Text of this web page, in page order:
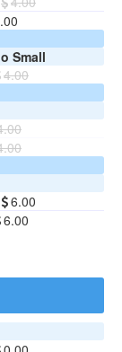
Small
4.00
6.00
6.00